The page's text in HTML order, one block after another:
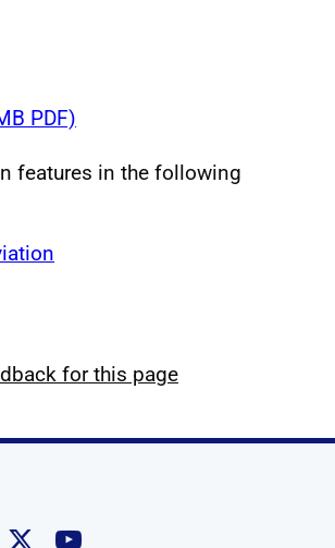
PDF)
features in the following
for this page
Facebook
us on Instagram
us on Linkedin
Follow us on X
Follow us on